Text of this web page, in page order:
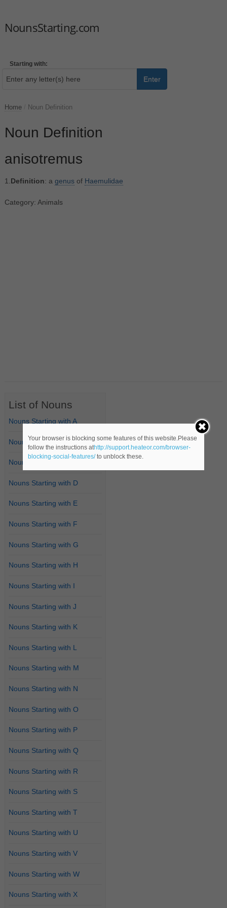
NounsStarting.com
Starting with:
Enter
Home Noun Definition
Noun Definition
anisotremus
1. Definition: a genusof Haemulidae
Category: Animals
List of Nouns
Nouns Starting with A
Nouns Starting with B
Nouns Starting with C
Nouns Starting with D
Nouns Starting with E
Nouns Starting with F
Nouns Starting with G
Nouns Starting with H
Nouns Starting with I
Nouns Starting with J
Nouns Starting with K
Nouns Starting with L
Nouns Starting with M
Nouns Starting with N
Nouns Starting with O
Nouns Starting with P
Nouns Starting with Q
Nouns Starting with R
Nouns Starting with S
Nouns Starting with T
Nouns Starting with U
Nouns Starting with V
Nouns Starting with W
Nouns Starting with X
Your browser is blocking some features of this website.Please
follow the instructions athttp://support.heateor.com/browser-
blocking-social-features/to unblock these.